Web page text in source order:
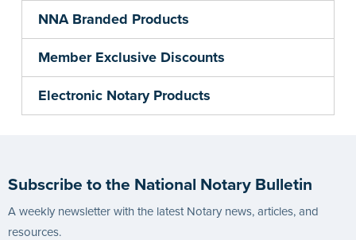
NNA Branded Products
Member Exclusive Discounts
Electronic Notary Products
Subscribe to the National Notary Bulletin
A weekly newsletter with the latest Notary news, articles, and
resources.